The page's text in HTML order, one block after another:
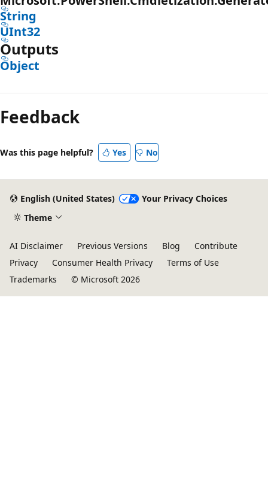
String
UInt32
Outputs
Object
Feedback
Was this page helpful? Yes No
English (United States)
Your Privacy Choices
Theme
AI Disclaimer Previous Versions Blog
Contribute
Privacy
Consumer Health Privacy
Terms of Use
Trademarks
© Microsoft 2026